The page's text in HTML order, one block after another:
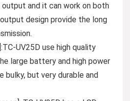
and it can work on both
design provide the long
UV25D use high quality
large battery and high power
bulky, but very durable and